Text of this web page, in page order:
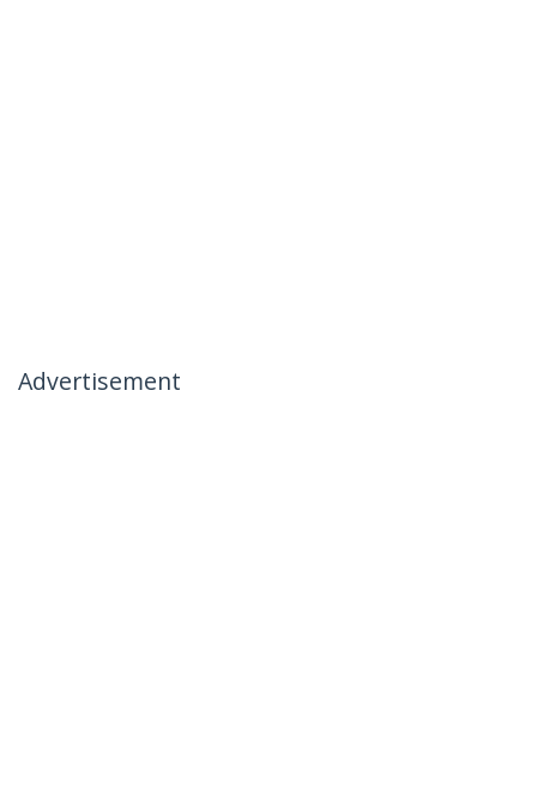
Advertisement